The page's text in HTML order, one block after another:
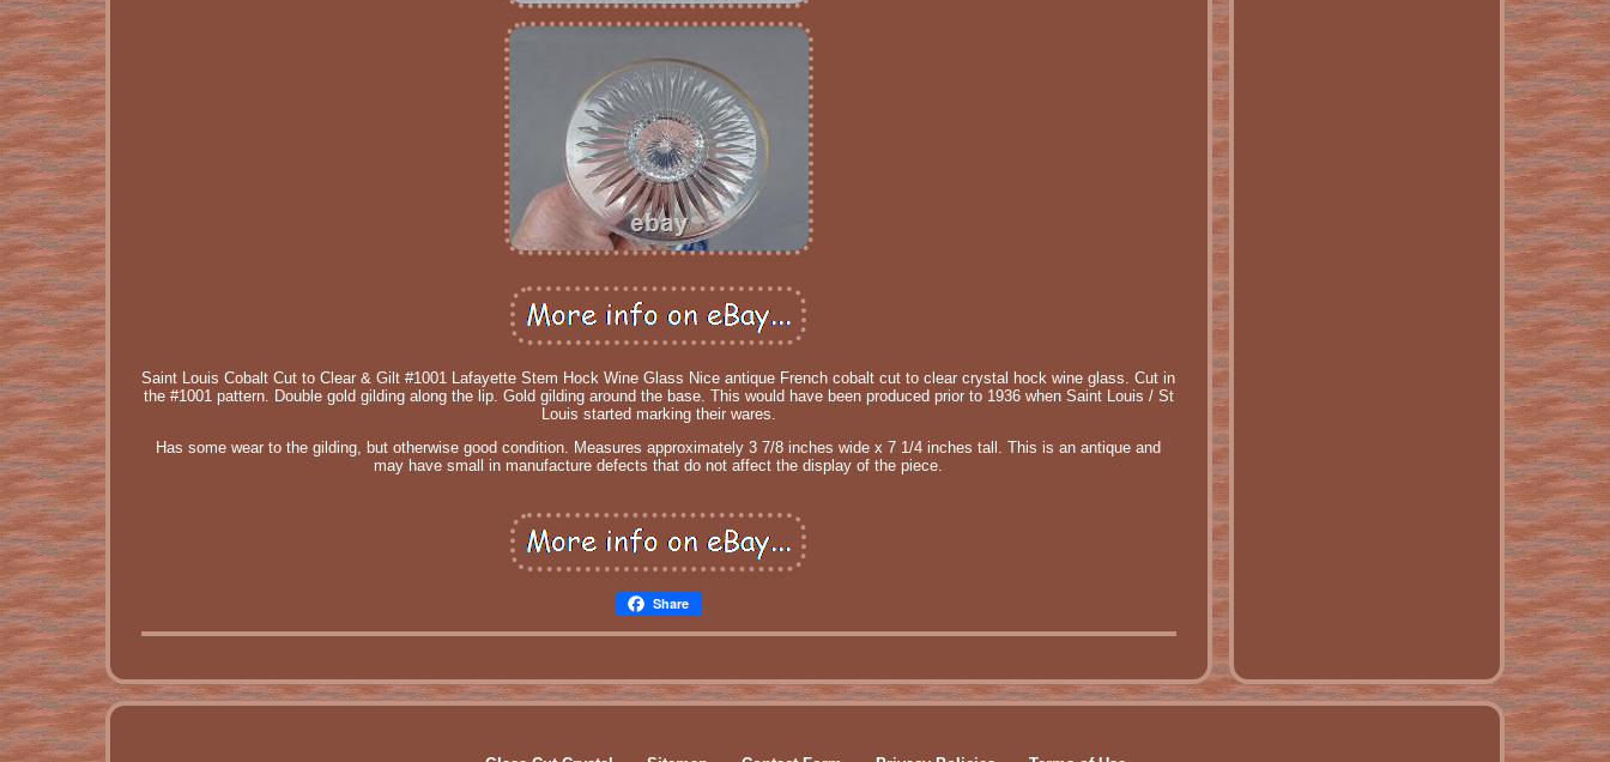
Saint Louis Cobalt Cut to Clear & Gilt #1001 Lafayette Stem Hock Wine Glass Nice antique French cobalt cut to clear crystal hock wine glass. Cut in
the #1001 pattern. Double gold gilding along the lip. Gold gilding around the base. This would have been produced prior to 1936 when Saint Louis / St
Louis started marking their wares.
Has some wear to the gilding, but otherwise good condition. Measures approximately 3 7/8 inches wide x 7 1/4 inches tall. This is an antique and
may have small in manufacture defects that do not affect the display of the piece.
Share